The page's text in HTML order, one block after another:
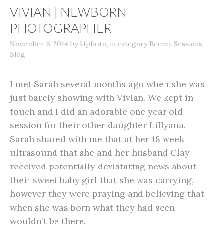
VIVIAN | NEWBORN
PHOTOGRAPHER
November 6, 2014 by kfphoto, in category Recent Sessions
Blog
I met Sarah several months ago when she was
just barely showing with Vivian. We kept in
touch and I did an adorable one year old
session for their other daughter Lillyana.
Sarah shared with me that at her 18 week
ultrasound that she and her husband Clay
received potentially devistating news about
their sweet baby girl that she was carrying,
however they were praying and believing that
when she was born what they had seen
wouldn’t be there.